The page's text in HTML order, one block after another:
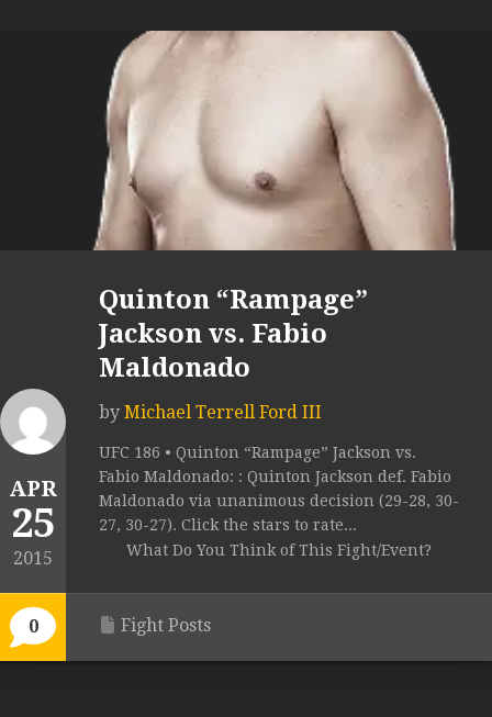
APR
25
2015
0
Quinton “Rampage”
Jackson vs. Fabio
Maldonado
by Michael Terrell Ford III
UFC 186 • Quinton “Rampage” Jackson vs.
Fabio Maldonado: : Quinton Jackson def. Fabio
Maldonado via unanimous decision (29-28, 30-
27, 30-27). Click the stars to rate...
What Do You Think of This Fight/Event?
Fight Posts